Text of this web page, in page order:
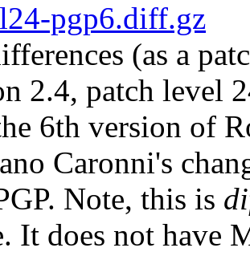
pgp6.diff.gz
(as a
2.4, patch level
6th version of
Caronni's
Note, this is
It does not have